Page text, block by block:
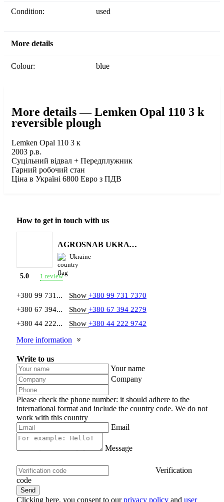
Condition: used
More details
Colour: blue
More details — Lemken Opal 110 3 k
reversible plough
Lemken Opal 110 3 к
2003 р.в.
Суцільний відвал + Передплужник
Гарний робочий стан
Ціна в Україні 6800 Евро з ПДВ
How to get in touch with us
AGROSNAB UKRAYiNA
Ukraine
5.0 1 review
+380 99 731... Show +380 99 731 7370
+380 67 394...
Show +380 67 394 2279
+380 44 222...
Show +380 44 222 9742
More information
Write to us
Your name
Company
Please check the phone number: it should adhere to the
international format and include the country code. We do not
work with this country
Email
Message
Verification
code
Clicking here, you consent to ourprivacy policy and user